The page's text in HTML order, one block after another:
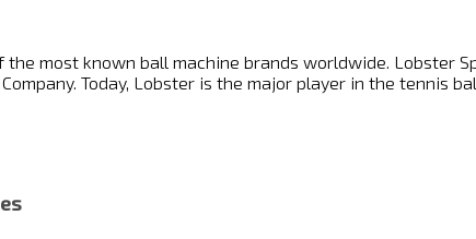
most known ball machine brands worldwide. Lobster
Today, Lobster is the major player in the tennis